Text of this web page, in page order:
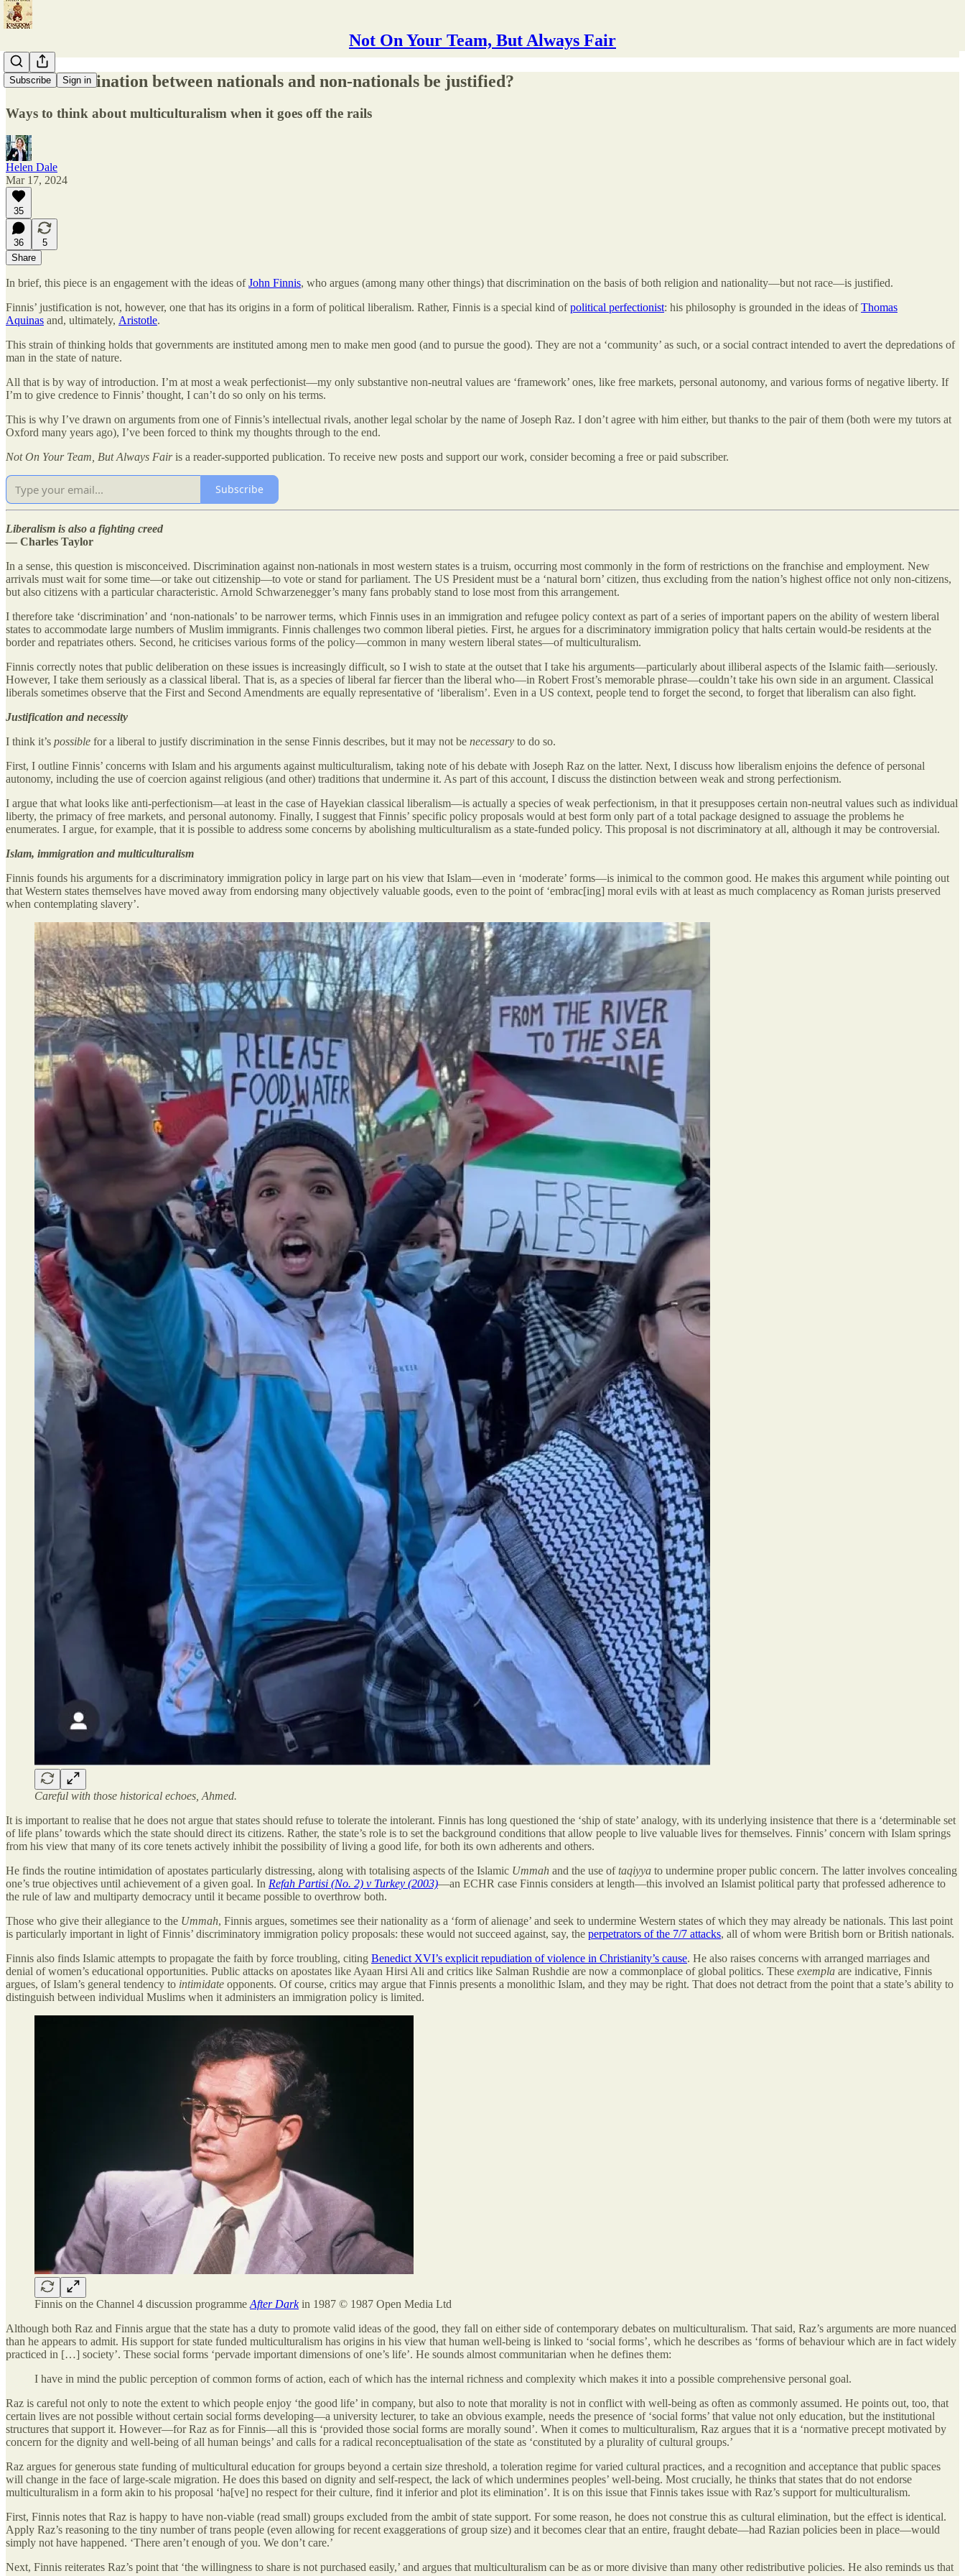
Not On Your Team, But Always Fair
Subscribe Sign in
Can discrimination between nationals and non-nationals be justified?
Ways to think about multiculturalism when it goes off the rails
Helen Dale
Mar 17, 2024
35
36
5
Share
In brief, this piece is an engagement with the ideas ofJohn Finnis, who argues (among many other things) that discrimination on the basis of both religion and nationality—but not race—is justified.
Finnis’ justification is not, however, one that has its origins in a form of political liberalism. Rather, Finnis is a special kind ofpolitical perfectionist: his philosophy is grounded in the ideas ofThomas
Aquinas and, ultimately, Aristotle.
This strain of thinking holds that governments are instituted among men to make men good (and to pursue the good). They are not a ‘community’ as such, or a social contract intended to avert the depredations of
man in the state of nature.
All that is by way of introduction. I’m at most a weak perfectionist—my only substantive non-neutral values are ‘framework’ ones, like free markets, personal autonomy, and various forms of negative liberty. If
I’m to give credence to Finnis’ thought, I can’t do so only on his terms.
This is why I’ve drawn on arguments from one of Finnis’s intellectual rivals, another legal scholar by the name of Joseph Raz. I don’t agree with him either, but thanks to the pair of them (both were my tutors at
Oxford many years ago), I’ve been forced to think my thoughts through to the end.
Not On Your Team, But Always Fairis a reader-supported publication. To receive new posts and support our work, consider becoming a free or paid subscriber.
Subscribe
Liberalism is also a fighting creed
— Charles Taylor
In a sense, this question is misconceived. Discrimination against non-nationals in most western states is a truism, occurring most commonly in the form of restrictions on the franchise and employment. New
arrivals must wait for some time—or take out citizenship—to vote or stand for parliament. The US President must be a ‘natural born’ citizen, thus excluding from the nation’s highest office not only non-citizens,
but also citizens with a particular characteristic. Arnold Schwarzenegger’s many fans probably stand to lose most from this arrangement.
I therefore take ‘discrimination’ and ‘non-nationals’ to be narrower terms, which Finnis uses in an immigration and refugee policy context as part of a series of important papers on the ability of western liberal
states to accommodate large numbers of Muslim immigrants. Finnis challenges two common liberal pieties. First, he argues for a discriminatory immigration policy that halts certain would-be residents at the
border and repatriates others. Second, he criticises various forms of the policy—common in many western liberal states—of multiculturalism.
Finnis correctly notes that public deliberation on these issues is increasingly difficult, so I wish to state at the outset that I take his arguments—particularly about illiberal aspects of the Islamic faith—seriously.
However, I take them seriously as a classical liberal. That is, as a species of liberal far fiercer than the liberal who—in Robert Frost’s memorable phrase—couldn’t take his own side in an argument. Classical
liberals sometimes observe that the First and Second Amendments are equally representative of ‘liberalism’. Even in a US context, people tend to forget the second, to forget that liberalism can also fight.
Justification and necessity
I think it’s possible for a liberal to justify discrimination in the sense Finnis describes, but it may not be necessary to do so.
First, I outline Finnis’ concerns with Islam and his arguments against multiculturalism, taking note of his debate with Joseph Raz on the latter. Next, I discuss how liberalism enjoins the defence of personal
autonomy, including the use of coercion against religious (and other) traditions that undermine it. As part of this account, I discuss the distinction between weak and strong perfectionism.
I argue that what looks like anti-perfectionism—at least in the case of Hayekian classical liberalism—is actually a species of weak perfectionism, in that it presupposes certain non-neutral values such as individual
liberty, the primacy of free markets, and personal autonomy. Finally, I suggest that Finnis’ specific policy proposals would at best form only part of a total package designed to assuage the problems he
enumerates. I argue, for example, that it is possible to address some concerns by abolishing multiculturalism as a state-funded policy. This proposal is not discriminatory at all, although it may be controversial.
Islam, immigration and multiculturalism
Finnis founds his arguments for a discriminatory immigration policy in large part on his view that Islam—even in ‘moderate’ forms—is inimical to the common good. He makes this argument while pointing out
that Western states themselves have moved away from endorsing many objectively valuable goods, even to the point of ‘embrac[ing] moral evils with at least as much complacency as Roman jurists preserved
when contemplating slavery’.
Careful with those historical echoes, Ahmed.
It is important to realise that he does not argue that states should refuse to tolerate the intolerant. Finnis has long questioned the ‘ship of state’ analogy, with its underlying insistence that there is a ‘determinable set
of life plans’ towards which the state should direct its citizens. Rather, the state’s role is to set the background conditions that allow people to live valuable lives for themselves. Finnis’ concern with Islam springs
from his view that many of its core tenets actively inhibit the possibility of living a good life, for both its own adherents and others.
He finds the routine intimidation of apostates particularly distressing, along with totalising aspects of the Islamic Ummah and the use oftaqiyya to undermine proper public concern. The latter involves concealing
one’s true objectives until achievement of a given goal. In Refah Partisi (No. 2) v Turkey (2003)—an ECHR case Finnis considers at length—this involved an Islamist political party that professed adherence to
the rule of law and multiparty democracy until it became possible to overthrow both.
Those who give their allegiance to the Ummah, Finnis argues, sometimes see their nationality as a ‘form of alienage’ and seek to undermine Western states of which they may already be nationals. This last point
is particularly important in light of Finnis’ discriminatory immigration policy proposals: these would not succeed against, say, the perpetrators of the 7/7 attacks, all of whom were British born or British nationals.
Finnis also finds Islamic attempts to propagate the faith by force troubling, citing Benedict XVI’s explicit repudiation of violence in Christianity’s cause. He also raises concerns with arranged marriages and
denial of women’s educational opportunities. Public attacks on apostates like Ayaan Hirsi Ali and critics like Salman Rushdie are now a commonplace of global politics. These exempla are indicative, Finnis
argues, of Islam’s general tendency to intimidate opponents. Of course, critics may argue that Finnis presents a monolithic Islam, and they may be right. That does not detract from the point that a state’s ability to
distinguish between individual Muslims when it administers an immigration policy is limited.
Finnis on the Channel 4 discussion programme After Darkin 1987 © 1987 Open Media Ltd
Although both Raz and Finnis argue that the state has a duty to promote valid ideas of the good, they fall on either side of contemporary debates on multiculturalism. That said, Raz’s arguments are more nuanced
than he appears to admit. His support for state funded multiculturalism has origins in his view that human well-being is linked to ‘social forms’, which he describes as ‘forms of behaviour which are in fact widely
practiced in […] society’. These social forms ‘pervade important dimensions of one’s life’. He sounds almost communitarian when he defines them:
I have in mind the public perception of common forms of action, each of which has the internal richness and complexity which makes it into a possible comprehensive personal goal.
Raz is careful not only to note the extent to which people enjoy ‘the good life’ in company, but also to note that morality is not in conflict with well-being as often as commonly assumed. He points out, too, that
certain lives are not possible without certain social forms developing—a university lecturer, to take an obvious example, needs the presence of ‘social forms’ that value not only education, but the institutional
structures that support it. However—for Raz as for Finnis—all this is ‘provided those social forms are morally sound’. When it comes to multiculturalism, Raz argues that it is a ‘normative precept motivated by
concern for the dignity and well-being of all human beings’ and calls for a radical reconceptualisation of the state as ‘constituted by a plurality of cultural groups.’
Raz argues for generous state funding of multicultural education for groups beyond a certain size threshold, a toleration regime for varied cultural practices, and a recognition and acceptance that public spaces
will change in the face of large-scale migration. He does this based on dignity and self-respect, the lack of which undermines peoples’ well-being. Most crucially, he thinks that states that do not endorse
multiculturalism in a form akin to his proposal ‘ha[ve] no respect for their culture, find it inferior and plot its elimination’. It is on this issue that Finnis takes issue with Raz’s support for multiculturalism.
First, Finnis notes that Raz is happy to have non-viable (read small) groups excluded from the ambit of state support. For some reason, he does not construe this as cultural elimination, but the effect is identical.
Apply Raz’s reasoning to the tiny number of trans people (even allowing for recent exaggerations of group size) and it becomes clear that an entire, fraught debate—had Razian policies been in place—would
simply not have happened. ‘There aren’t enough of you. We don’t care.’
Next, Finnis reiterates Raz’s point that ‘the willingness to share is not purchased easily,’ and argues that multiculturalism can be as or more divisive than many other redistributive policies. He also reminds us that